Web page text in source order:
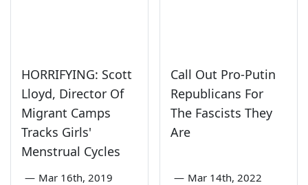
HORRIFYING: Scott
Lloyd, Director Of
Migrant Camps
Tracks Girls'
Menstrual Cycles
— Mar 16th, 2019
Call Out Pro-Putin
Republicans For
The Fascists They
Are
— Mar 14th, 2022